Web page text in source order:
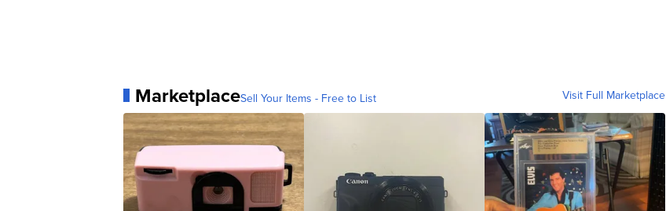
MarketplaceSell Your Items - Free to List Visit Full Marketplace